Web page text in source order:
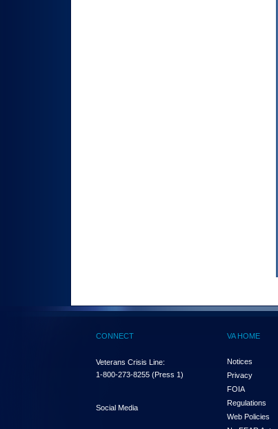
CONNECT
Veterans Crisis Line:
1-800-273-8255 (Press 1)
Social Media
VA HOME
Notices
Privacy
FOIA
Regulations
Web Policies